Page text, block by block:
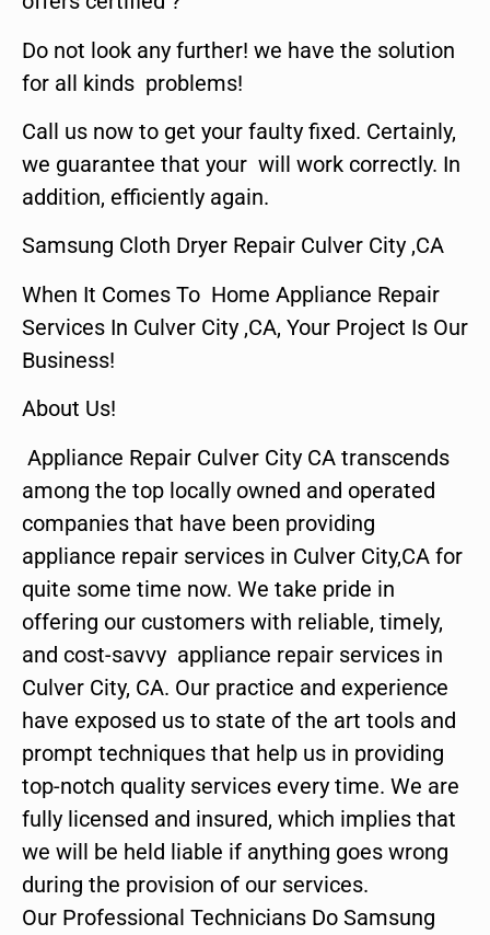
Do not look any further! we have the solution
for all kinds problems!
Call us now to get your faulty fixed. Certainly,
we guarantee that your will work correctly. In
addition, efficiently again.
Samsung Cloth Dryer Repair Culver City ,CA
When It Comes To Home Appliance Repair
Services In Culver City ,CA, Your Project Is Our
Business!
About Us!
Appliance Repair Culver City CA transcends
among the top locally owned and operated
companies that have been providing
appliance repair services in Culver City,CA for
quite some time now. We take pride in
offering our customers with reliable, timely,
and cost-savvy appliance repair services in
Culver City, CA. Our practice and experience
have exposed us to state of the art tools and
prompt techniques that help us in providing
top-notch quality services every time. We are
fully licensed and insured, which implies that
we will be held liable if anything goes wrong
during the provision of our services.
Our Professional Technicians Do Samsung